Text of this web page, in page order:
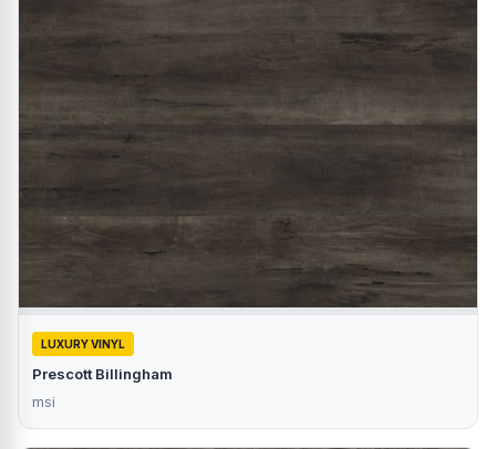
LUXURY VINYL
Prescott Billingham
msi